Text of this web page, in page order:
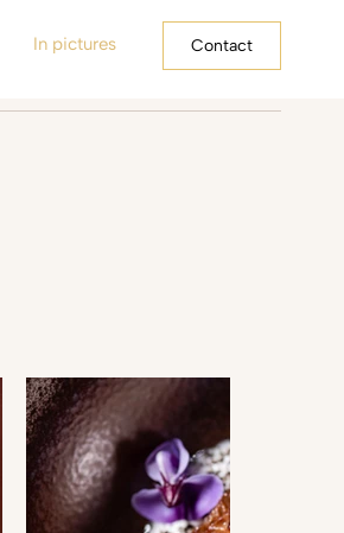
In pictures Contact